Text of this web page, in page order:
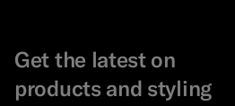
Get the latest on
products and styling